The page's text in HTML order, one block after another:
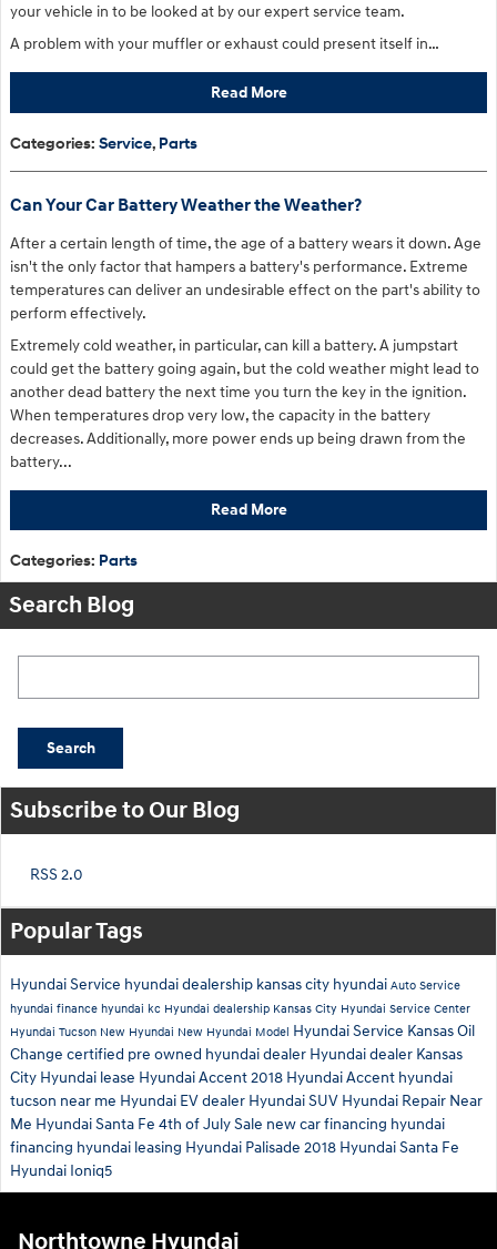
your vehicle in to be looked at by our expert service team.
A problem with your muffler or exhaust could present itself in…
Read More
Categories: Service, Parts
Can Your Car Battery Weather the Weather?
After a certain length of time, the age of a battery wears it down. Age
isn't the only factor that hampers a battery's performance. Extreme
temperatures can deliver an undesirable effect on the part's ability to
perform effectively.
Extremely cold weather, in particular, can kill a battery. A jumpstart
could get the battery going again, but the cold weather might lead to
another dead battery the next time you turn the key in the ignition.
When temperatures drop very low, the capacity in the battery
decreases. Additionally, more power ends up being drawn from the
battery...
Read More
Categories: Parts
Search Blog
Search
Subscribe to Our Blog
RSS 2.0
Popular Tags
Hyundai Service hyundai dealership kansas city hyundai Auto Service
hyundai finance hyundai kc Hyundai dealership Kansas City Hyundai Service Center
Hyundai Tucson New Hyundai New Hyundai Model Hyundai Service KansasOil
Change certified pre owned hyundai dealer Hyundai dealer Kansas
City Hyundai lease Hyundai Accent2018 Hyundai Accent hyundai
tucson near me Hyundai EV dealer Hyundai SUV Hyundai Repair Near
Me Hyundai Santa Fe 4th of July Sale new car financing hyundai
financing hyundai leasing Hyundai Palisade 2018 Hyundai Santa Fe
Hyundai Ioniq5
Northtowne Hyundai